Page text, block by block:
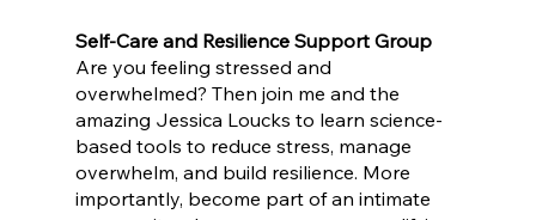
Self-Care and Resilience Support Group
Are you feeling stressed and
overwhelmed? Then join me and the
amazing Jessica Loucks to learn science-
based tools to reduce stress, manage
overwhelm, and build resilience. More
importantly, become part of an intimate